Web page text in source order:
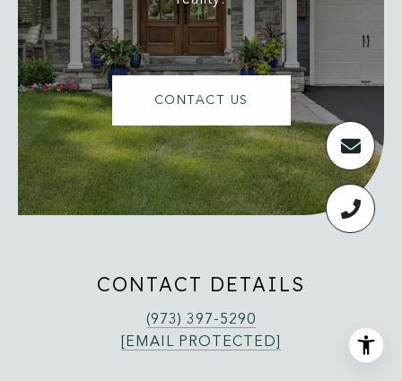
CONTACT US
CONTACT DETAILS
(973) 397-5290
[EMAIL PROTECTED]